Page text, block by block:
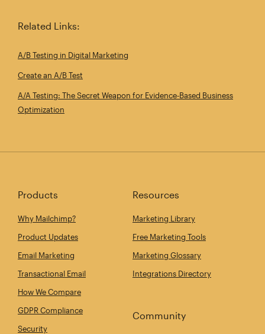
Related Links:
A/B Testing in Digital Marketing
Create an A/B Test
A/A Testing: The Secret Weapon for Evidence‑Based Business
Optimization
Products
Why Mailchimp?
Product Updates
Email Marketing
Transactional Email
How We Compare
GDPR Compliance
Security
Resources
Marketing Library
Free Marketing Tools
Marketing Glossary
Integrations Directory
Community